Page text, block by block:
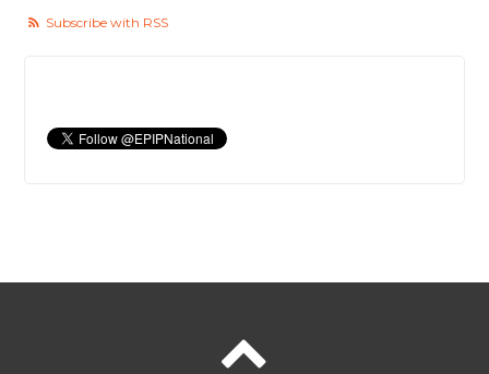
Subscribe with RSS